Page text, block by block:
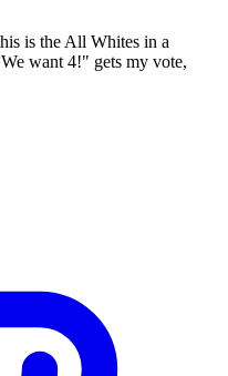
is the All Whites in a
want 4!" gets my vote,